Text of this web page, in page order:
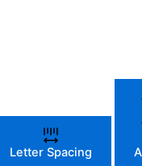
Letter Spacing